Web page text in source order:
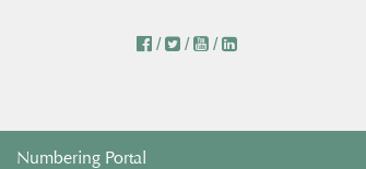
/ / /
Numbering Portal